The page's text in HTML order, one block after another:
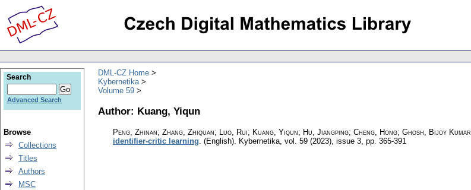
DML-CZ Home
Kybernetika
Volume 59
Author: Kuang, Yiqun
Peng, Zhinan; Zhang, Zhiquan; Luo, Rui; Kuang, Yiqun; Hu, Jiangping; Cheng, Hong; Ghosh, Bijoy Kumar
identifier-critic learning. (English). Kybernetika, vol. 59 (2023), issue 3, pp. 365-391
Search
Advanced Search
Browse
Collections
Titles
Authors
MSC